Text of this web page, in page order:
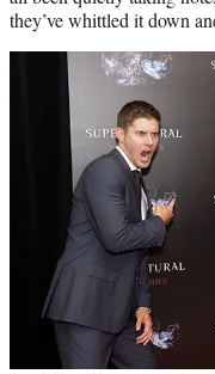
they’ve whittled it down